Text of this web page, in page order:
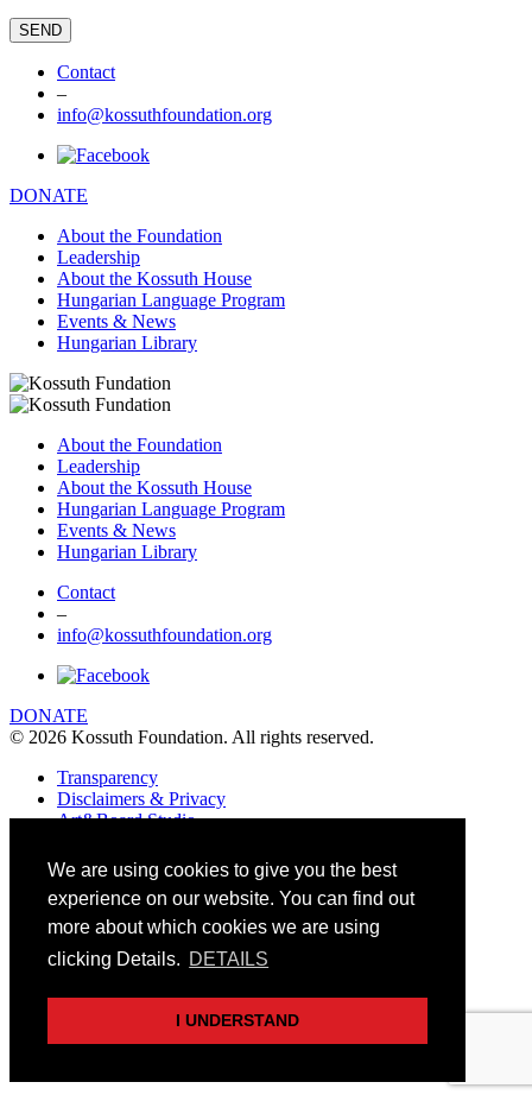
Contact
–
info@kossuthfoundation.org
DONATE
About the Foundation
Leadership
About the Kossuth House
Hungarian Language Program
Events & News
Hungarian Library
About the Foundation
Leadership
About the Kossuth House
Hungarian Language Program
Events & News
Hungarian Library
Contact
–
info@kossuthfoundation.org
DONATE
© 2026 Kossuth Foundation. All rights reserved.
Transparency
Disclaimers & Privacy
Art&Board Studio